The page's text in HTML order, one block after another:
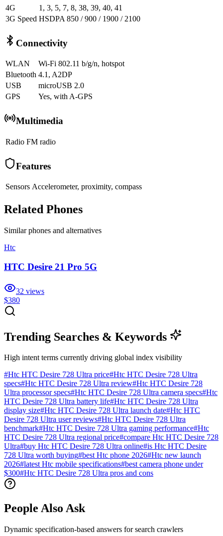
4G
1, 3, 5, 7, 8, 38, 39, 40, 41
3G Speed HSDPA 850 / 900 / 1900 / 2100
Connectivity
WLAN
Wi-Fi 802.11 b/g/n, hotspot
Bluetooth 4.1, A2DP
USB
microUSB 2.0
GPS
Yes, with A-GPS
Multimedia
Radio FM radio
Features
Sensors Accelerometer, proximity, compass
Related Phones
Similarphones and alternatives
Htc
HTC Desire 21 Pro 5G
32 views
$380
Trending Searches & Keywords
High intent terms currently driving global index visibility
#Htc HTC Desire 728 Ultra price#Htc HTC Desire 728 Ultra
specs#Htc HTC Desire 728 Ultra review#Htc HTC Desire 728
Ultra processor specs#Htc HTC Desire 728 Ultra camera specs#Htc
HTC Desire 728 Ultra battery life#Htc HTC Desire 728 Ultra
display size#Htc HTC Desire 728 Ultra launch date#Htc HTC
Desire 728 Ultra user reviews#Htc HTC Desire 728 Ultra
benchmark#Htc HTC Desire 728 Ultra gaming performance#Htc
HTC Desire 728 Ultra regional price#compare Htc HTC Desire 728
Ultra#buy Htc HTC Desire 728 Ultra online#is Htc HTC Desire
728 Ultra worth buying#best Htc phone 2026#Htc new launch
2026#latest Htc mobile specifications#best camera phone under
$300#Htc HTC Desire 728 Ultra pros and cons
People Also Ask
Dynamic specification-based answers for search crawlers